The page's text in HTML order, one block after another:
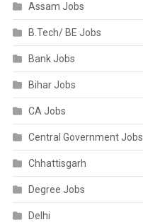
Assam Jobs
B.Tech/ BE Jobs
Bank Jobs
Bihar Jobs
CA Jobs
Central Government Jobs
Chhattisgarh
Degree Jobs
Delhi